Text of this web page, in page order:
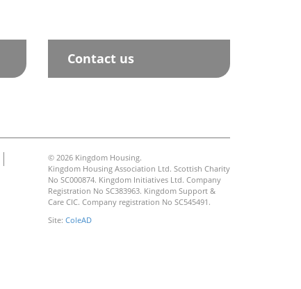
Contact us
© 2026 Kingdom Housing.
Kingdom Housing Association Ltd. Scottish Charity
No SC000874. Kingdom Initiatives Ltd. Company
Registration No SC383963. Kingdom Support &
Care CIC. Company registration No SC545491.
Site: ColeAD